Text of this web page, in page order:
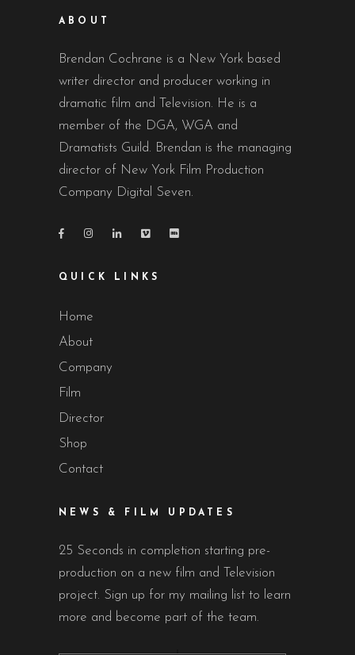
ABOUT
Brendan Cochrane is a New York based
writer director and producer working in
dramatic film and Television. He is a
member of the DGA, WGA and
Dramatists Guild. Brendan is the managing
director of New York Film Production
Company Digital Seven.
QUICK LINKS
Home
About
Company
Film
Director
Shop
Contact
NEWS & FILM UPDATES
25 Seconds in completion starting pre-
production on a new film and Television
project. Sign up for my mailing list to learn
more and become part of the team.